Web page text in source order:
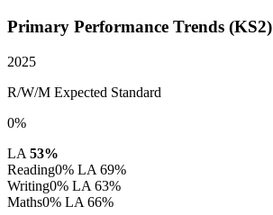
Primary Performance Trends (KS2)
2025
R/W/M Expected Standard
0%
LA 53%
Reading0% LA 69%
Writing0% LA 63%
Maths0% LA 66%